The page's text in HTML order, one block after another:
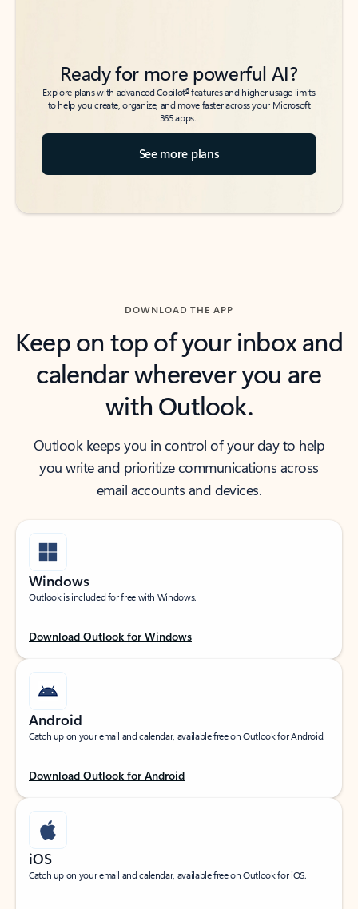
Ready for more powerful AI?
Explore plans with advanced Copilot6features and higher usage limits
to help you create, organize, and move faster across your Microsoft
365 apps.
See more plans
DOWNLOAD THE APP
Keep on top of your inbox and
calendar wherever you are
with Outlook.
Outlook keeps you in control of your day to help
you write and prioritize communications across
email accounts and devices.
Windows
Outlook is included for free with Windows.
Download Outlook for Windows
Android
Catch up on your email and calendar, available free on Outlook for Android.
Download Outlook for Android
iOS
Catch up on your email and calendar, available free on Outlook for iOS.